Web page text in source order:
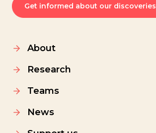
Get informed about our discoveries
About
Research
Teams
News